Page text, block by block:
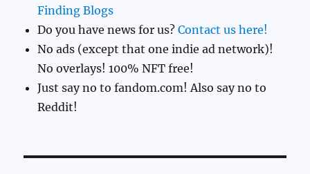
Finding Blogs
Do you have news for us?Contact us here!
No ads (except that one indie ad network)!
No overlays! 100% NFT free!
Just say no to fandom.com! Also say no to
Reddit!